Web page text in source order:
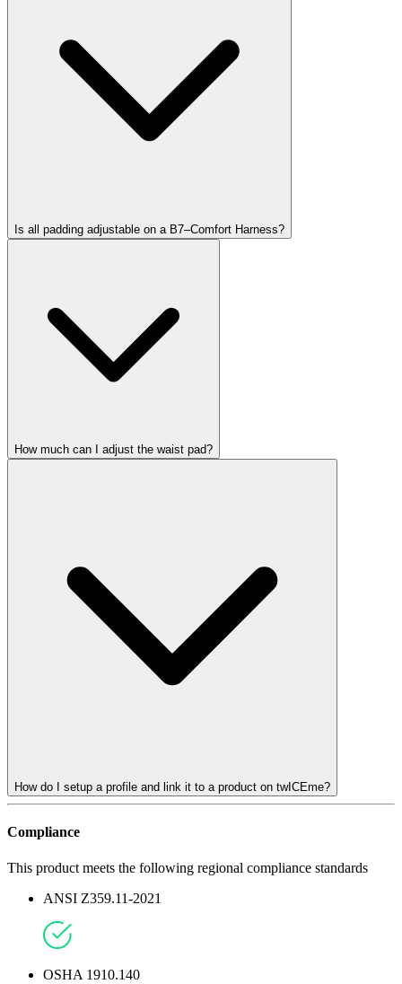
Is all padding adjustable on a B7–Comfort Harness?
How much can I adjust the waist pad?
How do I setup a profile and link it to a product on twICEme?
Compliance
This product meets the following regional compliance standards
ANSI Z359.11-2021
OSHA 1910.140